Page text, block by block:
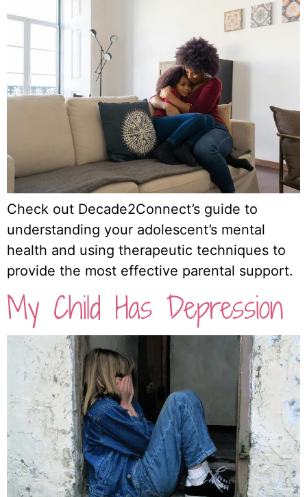
Check out Decade2Connect’s guide to
understanding your adolescent’s mental
health and using therapeutic techniques to
provide the most effective parental support.
My Child Has Depression